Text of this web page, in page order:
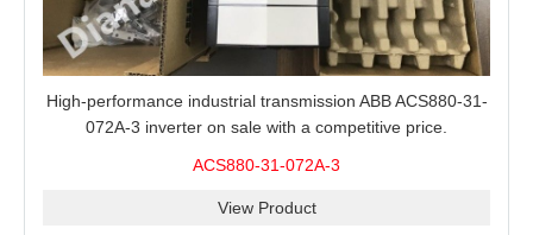
High-performance industrial transmission ABB ACS880-31-
072A-3 inverter on sale with a competitive price.
ACS880-31-072A-3
View Product